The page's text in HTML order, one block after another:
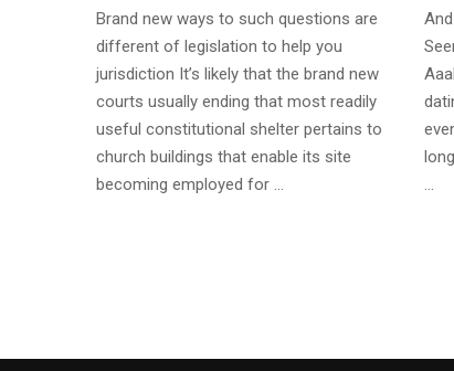
Brand new ways to such questions are
different of legislation to help you
jurisdiction It’s likely that the brand new
courts usually ending that most readily
useful constitutional shelter pertains to
church buildings that enable its site
becoming employed for …
…